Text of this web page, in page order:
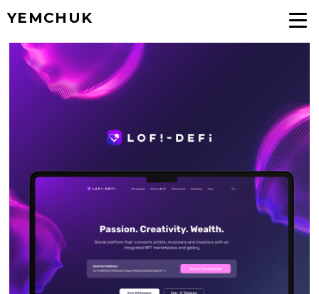
YEMCHUK